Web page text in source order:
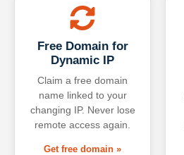
Free Domain for
Dynamic IP
Claim a free domain
name linked to your
changing IP. Never lose
remote access again.
Get free domain »